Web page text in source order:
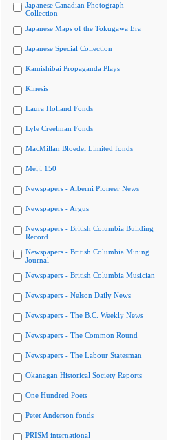
Japanese Canadian Photograph
Collection
Japanese Maps of the Tokugawa Era
Japanese Special Collection
Kamishibai Propaganda Plays
Kinesis
Laura Holland Fonds
Lyle Creelman Fonds
MacMillan Bloedel Limited fonds
Meiji 150
Newspapers - Alberni Pioneer News
Newspapers - Argus
Newspapers - British Columbia Building
Record
Newspapers - British Columbia Mining
Journal
Newspapers - British Columbia Musician
Newspapers - Nelson Daily News
Newspapers - The B.C. Weekly News
Newspapers - The Common Round
Newspapers - The Labour Statesman
Okanagan Historical Society Reports
One Hundred Poets
Peter Anderson fonds
PRISM international